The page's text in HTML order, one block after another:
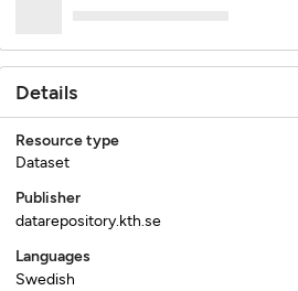
Details
Resource type
Dataset
Publisher
datarepository.kth.se
Languages
Swedish